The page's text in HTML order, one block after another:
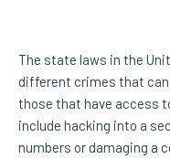
The state laws in the
different crimes that
those that have access
include hacking into a
numbers or damaging a